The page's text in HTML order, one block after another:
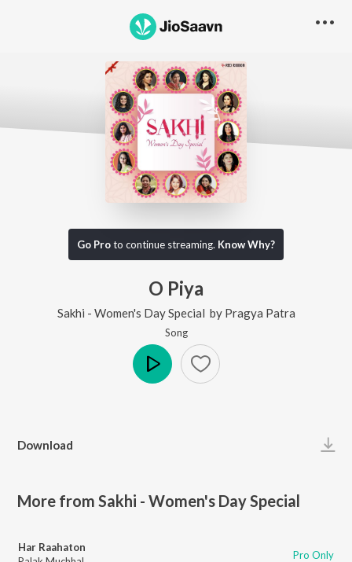
Go Proto continue streaming. Know Why?
O Piya
Sakhi - Women's Day Special by Pragya Patra
Song
Download
More from Sakhi - Women's Day Special
Har Raahaton
Pro Only